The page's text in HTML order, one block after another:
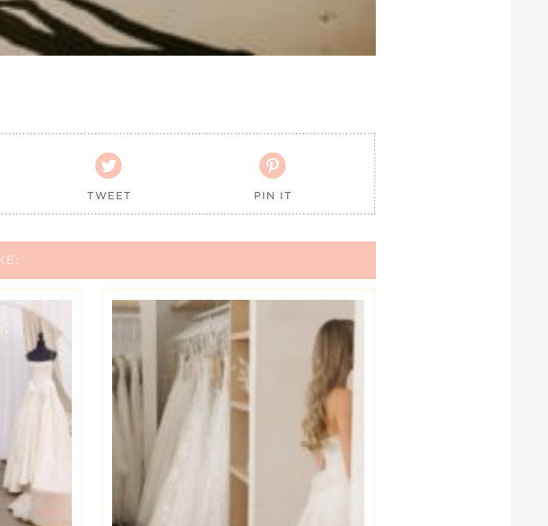

TWEET

PIN IT